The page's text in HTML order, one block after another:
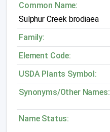
Common Name:
Sulphur Creek brodiaea
Family:
Element Code:
USDA Plants Symbol:
Synonyms/Other Names:
Name Status: